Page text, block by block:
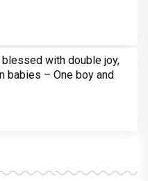
blessed with double joy,
babies – One boy and